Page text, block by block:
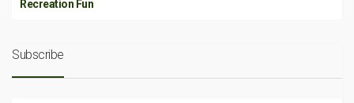
Recreation Fun
Subscribe